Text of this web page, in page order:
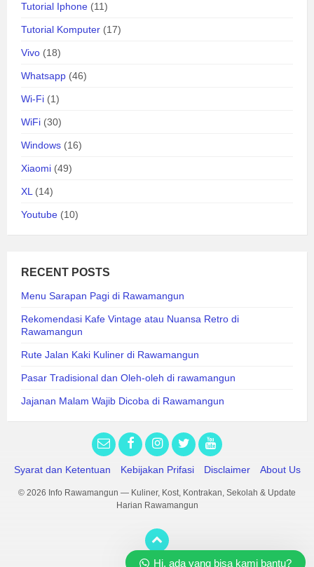
Tutorial Iphone (11)
Tutorial Komputer (17)
Vivo (18)
Whatsapp (46)
Wi-Fi (1)
WiFi (30)
Windows (16)
Xiaomi (49)
XL(14)
Youtube (10)
RECENT POSTS
Menu Sarapan Pagi di Rawamangun
Rekomendasi Kafe Vintage atau Nuansa Retro di
Rawamangun
Rute Jalan Kaki Kuliner di Rawamangun
Pasar Tradisional dan Oleh-oleh di rawamangun
Jajanan Malam Wajib Dicoba di Rawamangun
Syarat dan Ketentuan Kebijakan Prifasi Disclaimer About Us
© 2026 Info Rawamangun — Kuliner, Kost, Kontrakan, Sekolah & Update
Harian Rawamangun
Hi, ada yang bisa kami bantu?